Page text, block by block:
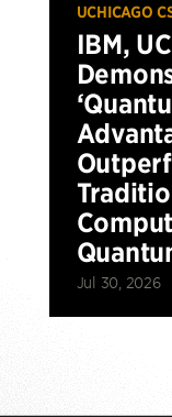
UCHICAGO
IBM,
Jul 30, 2026